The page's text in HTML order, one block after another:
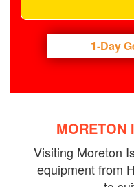
1-Day
MORETON
Visiting Moreton
equipment from